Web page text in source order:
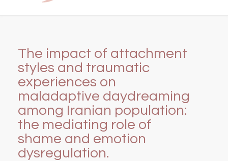
The impact of attachment
styles and traumatic
experiences on
maladaptive daydreaming
among Iranian population:
the mediating role of
shame and emotion
dysregulation.